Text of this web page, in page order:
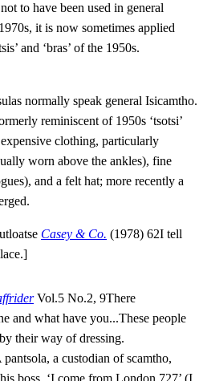
to have been used in general
it is now sometimes applied
and ‘bras’ of the 1950s.
normally speak general Isicamtho.
reminiscent of 1950s ‘tsotsi’
clothing, particularly
worn above the ankles), fine
and a felt hat; more recently a
Casey & Co. (1978) 62I tell
]
Vol.5 No.2, 9There
and what have you...These people
their way of dressing.
pantsola, a custodian of scamtho,
boss. ‘I come from London 727’ (I